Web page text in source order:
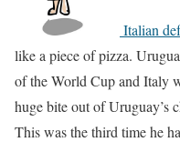
Italian
like a piece of pizza.
of the World Cup and Italy
huge bite out of Uruguay’s
This was the third time he